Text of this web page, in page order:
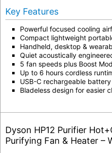
Key Features
Powerful focused cooling
Compact lightweight
Handheld, desktop &
Quiet acoustically
5 fan speeds plus Boost
Up to 6 hours cordless
USB-C rechargeable battery
Bladeless design for easier
Dyson HP12 Purifier
Purifying Fan & Heater –